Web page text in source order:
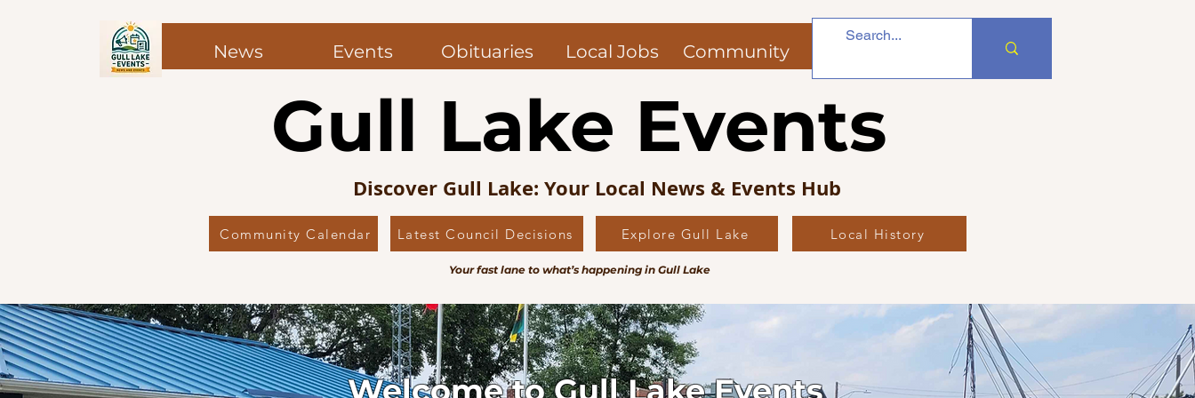
News Events Obituaries Local Jobs Community
Gull Lake Events
Discover Gull Lake: Your Local News & Events Hub
Community Calendar Latest Council Decisions Explore Gull Lake Local History
Your fast lane to what’s happening in Gull Lake